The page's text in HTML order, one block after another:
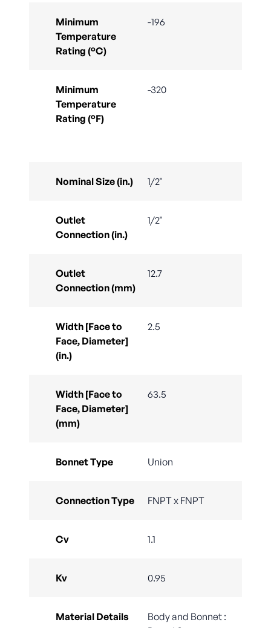
Minimum
Temperature
Rating (°C)
-196
Minimum
Temperature
Rating (°F)
-320
Nominal Size (in.) 1/2"
Outlet
Connection (in.)
1/2"
Outlet
Connection (mm)
12.7
Width [Face to
Face, Diameter]
(in.)
2.5
Width [Face to
Face, Diameter]
(mm)
63.5
Bonnet Type Union
Connection Type FNPT x FNPT
Cv 1.1
Kv 0.95
Material Details
Body and Bonnet :